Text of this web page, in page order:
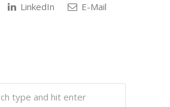
LinkedIn E-Mail